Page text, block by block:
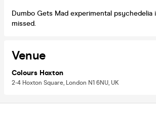
Dumbo Gets Mad experimental psychedelia
missed.
Venue
Colours Hoxton
2-4 Hoxton Square, London N1 6NU, UK